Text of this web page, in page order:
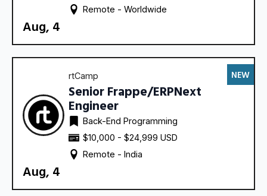
Remote - Worldwide
Aug, 4
rtCamp
Senior Frappe/ERPNext
Engineer
Back-End Programming
$10,000 - $24,999 USD
Remote - India
Aug, 4
NEW